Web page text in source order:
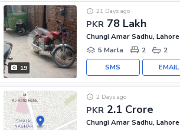
19
PKR 78 Lakh
21 Days ago
Chungi Amar Sadhu, Lahore
5 Marla
2 2
EMAIL
SMS
PKR 2.1 Crore
2 Days ago
Chungi Amar Sadhu, Lahore